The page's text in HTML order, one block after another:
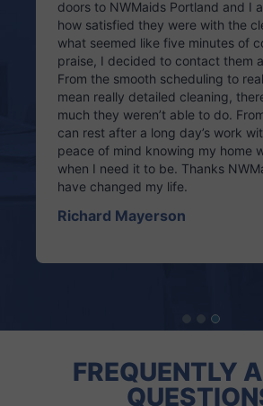
doors to NWMaids Portland and I
how satisfied they were with the
what seemed like five minutes of
praise, I decided to contact them
From the smooth scheduling to
mean really detailed cleaning,
much they weren’t able to do.
can rest after a long day’s work
peace of mind knowing my home
when I need it to be. Thanks
have changed my life.
Richard Mayerson
FREQUENTLY